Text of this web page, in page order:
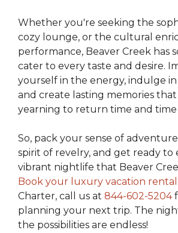
Whether you're seeking the
cozy lounge, or the cultural
performance, Beaver Creek has
cater to every taste and desire.
yourself in the energy, indulge
and create lasting memories
yearning to return time and time
So, pack your sense of
spirit of revelry, and get ready to
vibrant nightlife that Beaver
Book your luxury vacation rental
Charter, call us at 844-602-5204
planning your next trip. The
the possibilities are endless!